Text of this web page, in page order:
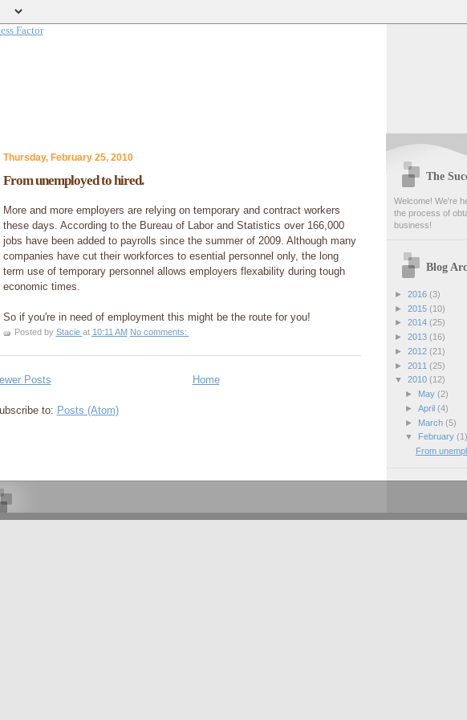
Thursday, February 25, 2010
From unemployed to hired.
More and more employers are relying on temporary and contract workers
these days. According to the Bureau of Labor and Statistics over 166,000
jobs have been added to payrolls since the summer of 2009. Although many
companies have cut their workforces to esential personnel only, the long
term use of temporary personnel allows employers flexability during tough
economic times.
So if you're in need of employment this might be the route for you!
Posted by Stacie at 10:11 AM No comments:
Posts Home
to: Posts (Atom)
The
Welcome! We're
the process of
business!
Blog
► 2016 (3)
► 2015 (10)
► 2014 (25)
► 2013 (16)
► 2012 (21)
► 2011 (25)
▼ 2010 (12)
►
May (2)
► April (4)
►
March (5)
▼
February (1)
From